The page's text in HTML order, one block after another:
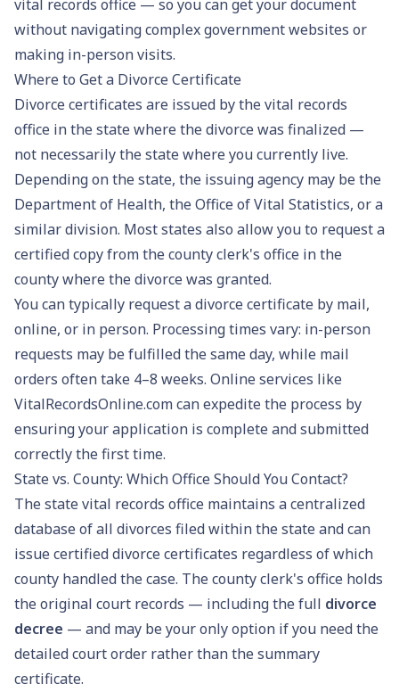
vital records office — so you can get your document
without navigating complex government websites or
making in-person visits.
Where to Get a Divorce Certificate
Divorce certificates are issued by the vital records
office in the state where the divorce was finalized —
not necessarily the state where you currently live.
Depending on the state, the issuing agency may be the
Department of Health, the Office of Vital Statistics, or a
similar division. Most states also allow you to request a
certified copy from the county clerk's office in the
county where the divorce was granted.
You can typically request a divorce certificate by mail,
online, or in person. Processing times vary: in-person
requests may be fulfilled the same day, while mail
orders often take 4–8 weeks. Online services like
VitalRecordsOnline.com can expedite the process by
ensuring your application is complete and submitted
correctly the first time.
State vs. County: Which Office Should You Contact?
The state vital records office maintains a centralized
database of all divorces filed within the state and can
issue certified divorce certificates regardless of which
county handled the case. The county clerk's office holds
the original court records — including the full divorce
decree — and may be your only option if you need the
detailed court order rather than the summary
certificate.